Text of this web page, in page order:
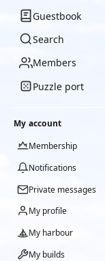
Guestbook
Search
Members
Puzzle port
My account
Membership
Notifications
Private messages
My profile
My harbour
My builds